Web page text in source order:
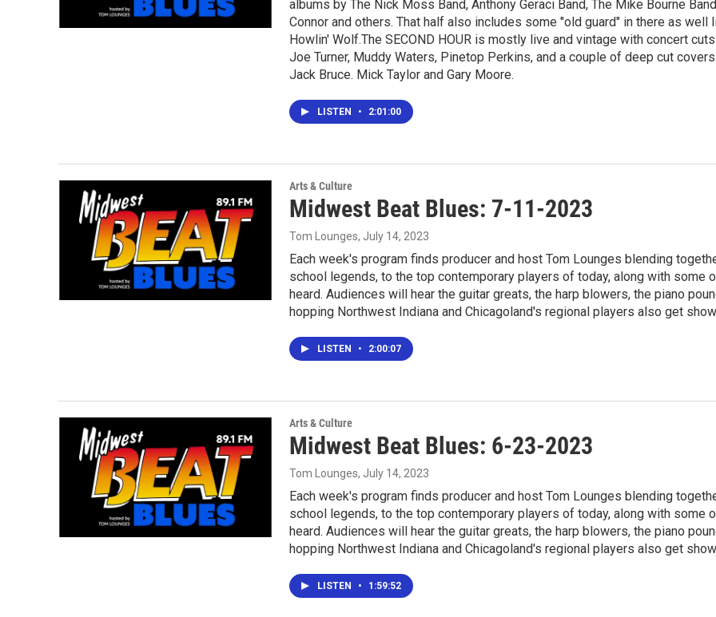
albums by The Nick Moss Band, Anthony Geraci Band, The Mike Bourne
Connor and others. That half also includes some "old guard" in there as well
Howlin' Wolf.The SECOND HOUR is mostly live and vintage with concert
Joe Turner, Muddy Waters, Pinetop Perkins, and a couple of deep cut
Jack Bruce. Mick Taylor and Gary Moore.
LISTEN • 2:01:00
Arts & Culture
Midwest Beat Blues: 7-11-2023
Tom Lounges, July 14, 2023
Each week's program finds producer and host Tom Lounges blending
school legends, to the top contemporary players of today, along with some
heard. Audiences will hear the guitar greats, the harp blowers, the piano
hopping Northwest Indiana and Chicagoland's regional players also get
LISTEN • 2:00:07
Arts & Culture
Midwest Beat Blues: 6-23-2023
Tom Lounges, July 14, 2023
Each week's program finds producer and host Tom Lounges blending
school legends, to the top contemporary players of today, along with some
heard. Audiences will hear the guitar greats, the harp blowers, the piano
hopping Northwest Indiana and Chicagoland's regional players also get
LISTEN • 1:59:52